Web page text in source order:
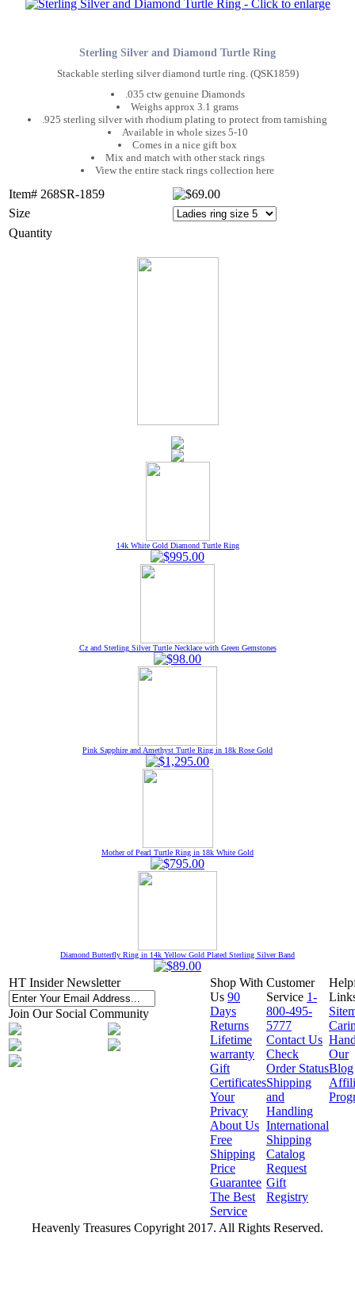
Sterling Silver and Diamond Turtle Ring
Stackable sterling silver diamond turtle ring. (QSK1859)
.035 ctw genuine Diamonds
Weighs approx 3.1 grams
.925 sterling silver with rhodium plating to protect from tarnishing
Available in whole sizes 5-10
Comes in a nice gift box
Mix and match with other stack rings
View the entire stack rings collection here
Item# 268SR-1859
Size
Quantity
14k White Gold Diamond Turtle Ring
Cz and Sterling Silver Turtle Necklace with Green Gemstones
Pink Sapphire and Amethyst Turtle Ring in 18k Rose Gold
Mother of Pearl Turtle Ring in 18k White Gold
Diamond Butterfly Ring in 14k Yellow Gold Plated Sterling Silver Band
HT Insider Newsletter
Join Our Social Community
Shop With
Us 90
Days
Returns
Lifetime
warranty
Gift
Certificates
Your
Privacy
About Us
Free
Shipping
Price
Guarantee
The Best
Service
Customer
Service 1-
800-495-
5777
Contact Us
Check
Order Status
Shipping
and
Handling
International
Shipping
Catalog
Request
Gift
Registry
Our
Blog
Heavenly Treasures Copyright 2017. All Rights Reserved.